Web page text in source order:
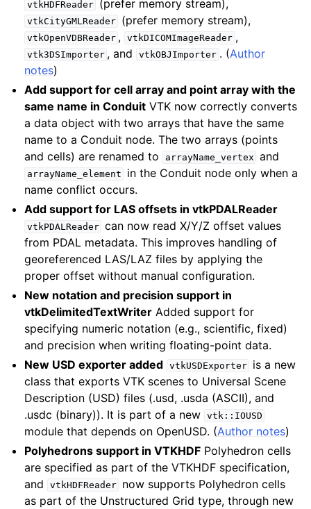
vtkHDFReader (prefer memory stream),
vtkCityGMLReader (prefer memory stream),
vtkOpenVDBReader , vtkDICOMImageReader ,
vtk3DSImporter , and vtkOBJImporter . (Author
notes)
Add support for cell array and point array with the
same name in Conduit VTK now correctly converts
a data object with two arrays that have the same
name to a Conduit node. The two arrays (points
and cells) are renamed to
arrayName_vertex and
arrayName_element
in the Conduit node only when a
name conflict occurs.
Add support for LAS offsets in vtkPDALReader
vtkPDALReader can now read X/Y/Z offset values
from PDAL metadata. This improves handling of
georeferenced LAS/LAZ files by applying the
proper offset without manual configuration.
New notation and precision support in
vtkDelimitedTextWriter Added support for
specifying numeric notation (e.g., scientific, fixed)
and precision when writing floating-point data.
New USD exporter added vtkUSDExporter
is a new
class that exports VTK scenes to Universal Scene
Description (USD) files (.usd, .usda (ASCII), and
.usdc (binary)). It is part of a new vtk::IOUSD
module that depends on OpenUSD. (Author notes)
Polyhedrons support in VTKHDF Polyhedron cells
are specified as part of the VTKHDF specification,
and
vtkHDFReader
now supports Polyhedron cells
as part of the Unstructured Grid type, through new